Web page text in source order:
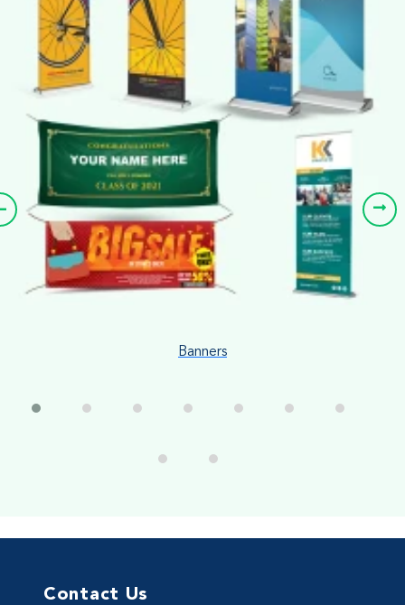
Banners
Contact Us